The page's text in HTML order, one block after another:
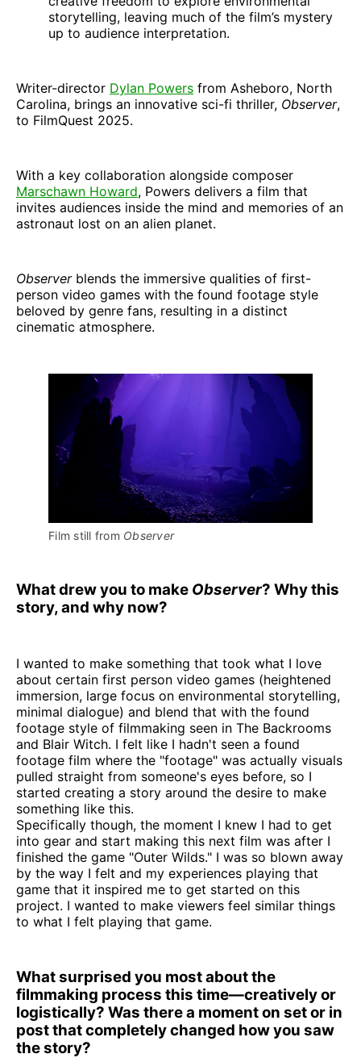
storytelling, leaving much of the film’s mystery
up to audience interpretation.
Writer-director Dylan Powers from Asheboro, North
Carolina, brings an innovative sci-fi thriller, Observer,
to FilmQuest 2025.
With a key collaboration alongside composer
Marschawn Howard, Powers delivers a film that
invites audiences inside the mind and memories of an
astronaut lost on an alien planet.
Observerblends the immersive qualities of first-
person video games with the found footage style
beloved by genre fans, resulting in a distinct
cinematic atmosphere.
Film still from Observer
What drew you to make Observer? Why this
story, and why now?
I wanted to make something that took what I love
about certain first person video games (heightened
immersion, large focus on environmental storytelling,
minimal dialogue) and blend that with the found
footage style of filmmaking seen in The Backrooms
and Blair Witch. I felt like I hadn't seen a found
footage film where the "footage" was actually visuals
pulled straight from someone's eyes before, so I
started creating a story around the desire to make
something like this.
Specifically though, the moment I knew I had to get
into gear and start making this next film was after I
finished the game "Outer Wilds." I was so blown away
by the way I felt and my experiences playing that
game that it inspired me to get started on this
project. I wanted to make viewers feel similar things
to what I felt playing that game.
What surprised you most about the
filmmaking process this time—creatively or
logistically? Was there a moment on set or in
post that completely changed how you saw
the story?